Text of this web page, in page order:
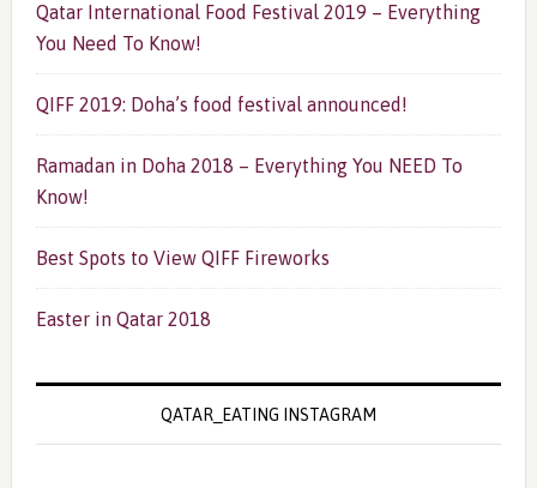
Qatar International Food Festival 2019 – Everything
You Need To Know!
QIFF 2019: Doha’s food festival announced!
Ramadan in Doha 2018 – Everything You NEED To
Know!
Best Spots to View QIFF Fireworks
Easter in Qatar 2018
QATAR_EATING INSTAGRAM